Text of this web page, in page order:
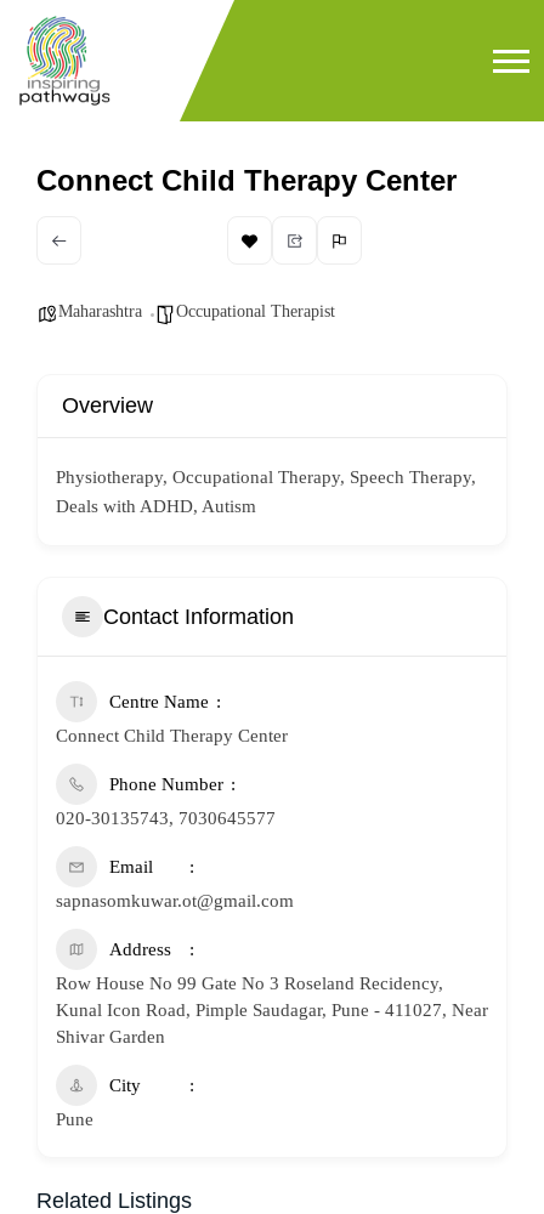
Connect Child Therapy Center
Maharashtra Occupational Therapist
Overview
Physiotherapy, Occupational Therapy, Speech Therapy,
Deals with ADHD, Autism
Contact Information
Centre Name
Connect Child Therapy Center
Phone Number
020-30135743, 7030645577
Email
sapnasomkuwar.ot@gmail.com
Address
Row House No 99 Gate No 3 Roseland Recidency,
Kunal Icon Road, Pimple Saudagar, Pune - 411027, Near
Shivar Garden
City
Pune
Related Listings